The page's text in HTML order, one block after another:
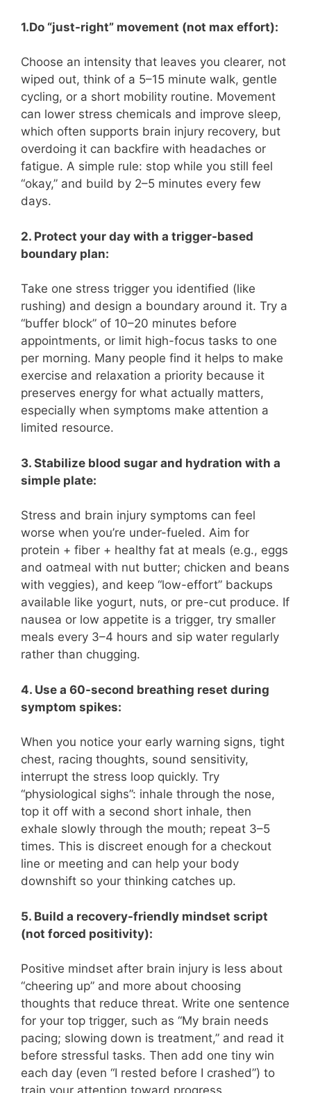
1.Do “just-right” movement (not max effort):
Choose an intensity that leaves you clearer, not
wiped out, think of a 5–15 minute walk, gentle
cycling, or a short mobility routine. Movement
can lower stress chemicals and improve sleep,
which often supports brain injury recovery, but
overdoing it can backfire with headaches or
fatigue. A simple rule: stop while you still feel
“okay,” and build by 2–5 minutes every few
days.
2. Protect your day with a trigger-based
boundary plan:
Take one stress trigger you identified (like
rushing) and design a boundary around it. Try a
“buffer block” of 10–20 minutes before
appointments, or limit high-focus tasks to one
per morning. Many people find it helps to make
exercise and relaxation a priority because it
preserves energy for what actually matters,
especially when symptoms make attention a
limited resource.
3. Stabilize blood sugar and hydration with a
simple plate:
Stress and brain injury symptoms can feel
worse when you’re under-fueled. Aim for
protein + fiber + healthy fat at meals (e.g., eggs
and oatmeal with nut butter; chicken and beans
with veggies), and keep “low-effort” backups
available like yogurt, nuts, or pre-cut produce. If
nausea or low appetite is a trigger, try smaller
meals every 3–4 hours and sip water regularly
rather than chugging.
4. Use a 60-second breathing reset during
symptom spikes:
When you notice your early warning signs, tight
chest, racing thoughts, sound sensitivity,
interrupt the stress loop quickly. Try
“physiological sighs”: inhale through the nose,
top it off with a second short inhale, then
exhale slowly through the mouth; repeat 3–5
times. This is discreet enough for a checkout
line or meeting and can help your body
downshift so your thinking catches up.
5. Build a recovery-friendly mindset script
(not forced positivity):
Positive mindset after brain injury is less about
“cheering up” and more about choosing
thoughts that reduce threat. Write one sentence
for your top trigger, such as “My brain needs
pacing; slowing down is treatment,” and read it
before stressful tasks. Then add one tiny win
each day (even “I rested before I crashed”) to